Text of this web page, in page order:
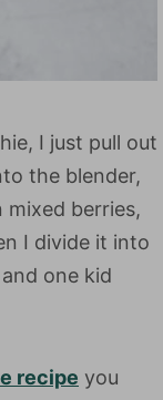
I just pull out
the blender,
mixed berries,
I divide it into
one kid
recipe you